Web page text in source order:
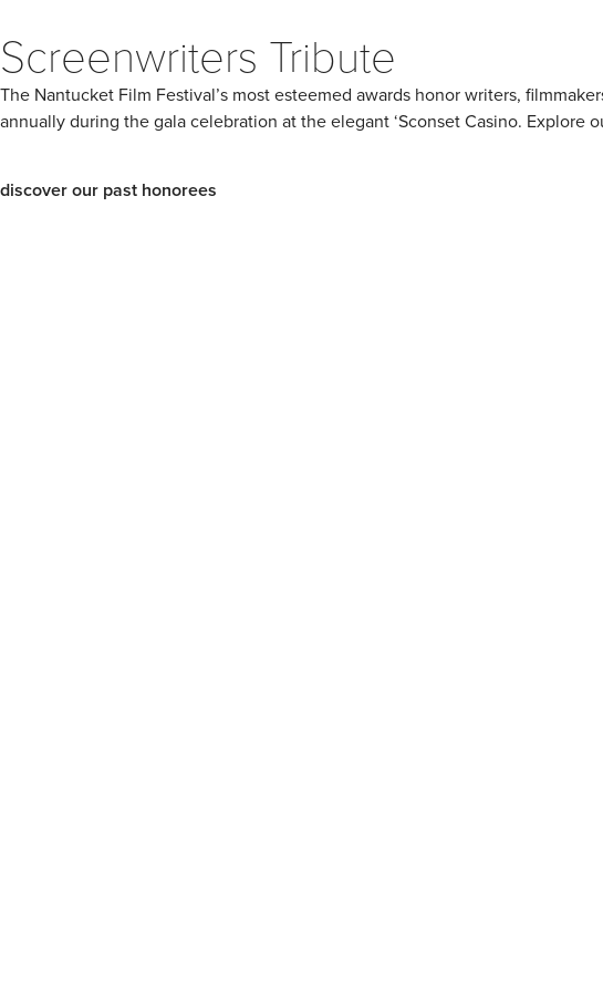
Screenwriters Tribute
The Nantucket Film Festival’s most esteemed awards honor writers,
annually during the gala celebration at the elegant ‘Sconset Casino.
discover our past honorees